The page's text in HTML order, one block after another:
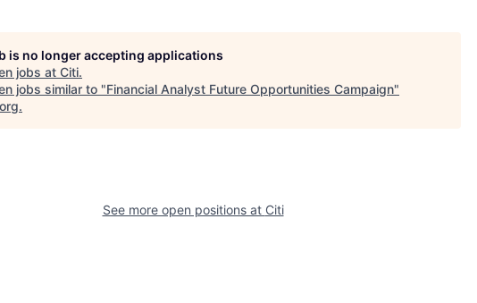
is no longer accepting applications
jobs at Citi.
jobs similar to "Financial Analyst Future Opportunities Campaign"
.
See more open positions at Citi